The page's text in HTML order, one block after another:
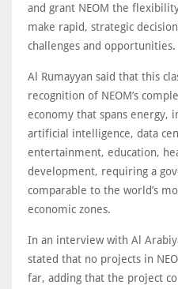
and grant NEOM the
make rapid, strategic
challenges and opportunities.
Al Rumayyan said that this
recognition of NEOM’s
economy that spans energy,
artificial intelligence, data
entertainment, education,
development, requiring a
comparable to the world’s
economic zones.
In an interview with Al
stated that no projects in
far, adding that the project